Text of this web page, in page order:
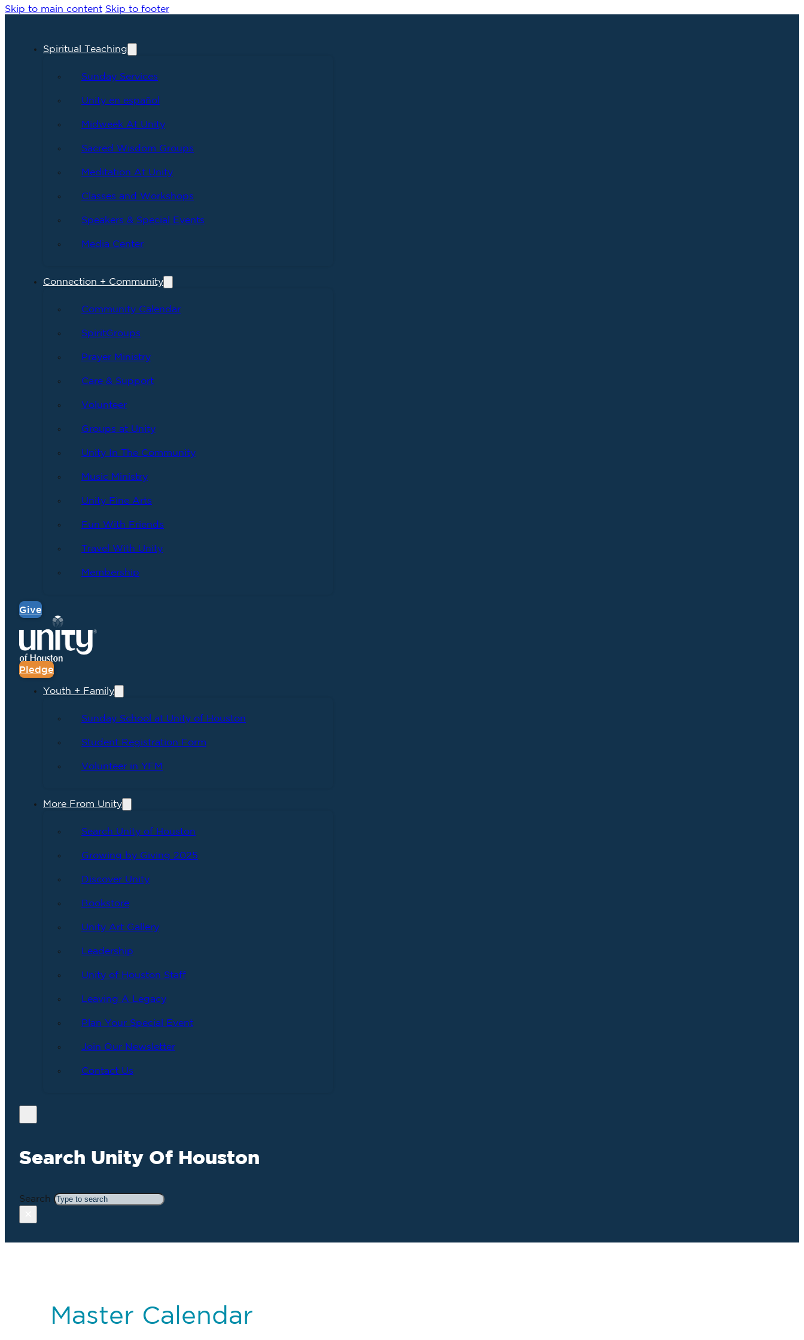
Skip to main content Skip to footer
Spiritual Teaching
Sunday Services
Unity en español
Midweek At Unity
Sacred Wisdom Groups
Meditation At Unity
Classes and Workshops
Speakers & Special Events
Media Center
Connection + Community
Community Calendar
SpiritGroups
Prayer Ministry
Care & Support
Volunteer
Groups at Unity
Unity In The Community
Music Ministry
Unity Fine Arts
Fun With Friends
Travel With Unity
Membership
Give
Pledge
Youth + Family
Sunday School at Unity of Houston
Student Registration Form
Volunteer in YFM
More From Unity
Search Unity of Houston
Growing by Giving 2025
Discover Unity
Bookstore
Unity Art Gallery
Leadership
Unity of Houston Staff
Leaving A Legacy
Plan Your Special Event
Join Our Newsletter
Contact Us
Search Unity Of Houston
Search
Master Calendar